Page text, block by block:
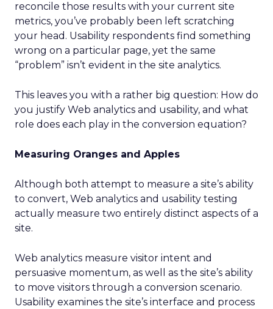
reconcile those results with your current site
metrics, you’ve probably been left scratching
your head. Usability respondents find something
wrong on a particular page, yet the same
“problem” isn’t evident in the site analytics.
This leaves you with a rather big question: How do
you justify Web analytics and usability, and what
role does each play in the conversion equation?
Measuring Oranges and Apples
Although both attempt to measure a site’s ability
to convert, Web analytics and usability testing
actually measure two entirely distinct aspects of a
site.
Web analytics measure visitor intent and
persuasive momentum, as well as the site’s ability
to move visitors through a conversion scenario.
Usability examines the site’s interface and process